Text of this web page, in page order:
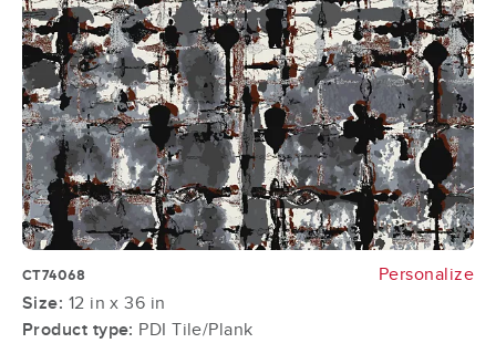
CT74068
Personalize
Size: 12 in x 36 in
Product type: PDI Tile/Plank